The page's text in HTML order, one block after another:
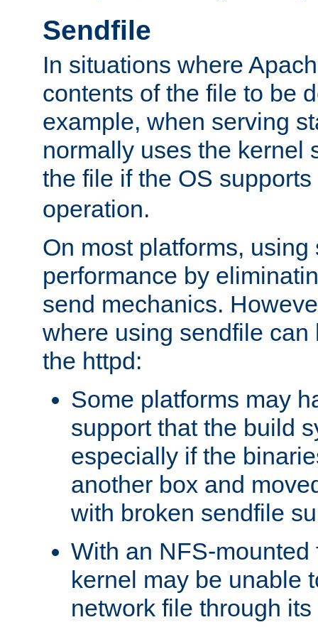
Sendfile
In situations where
contents of the file to be
example, when serving
normally uses the kernel
the file if the OS
operation.
On most platforms,
performance by
send mechanics.
where using sendfile can
the httpd:
Some platforms may
support that the build
especially if the
another box and
with broken sendfile
With an NFS-mounted
kernel may be unable
network file through